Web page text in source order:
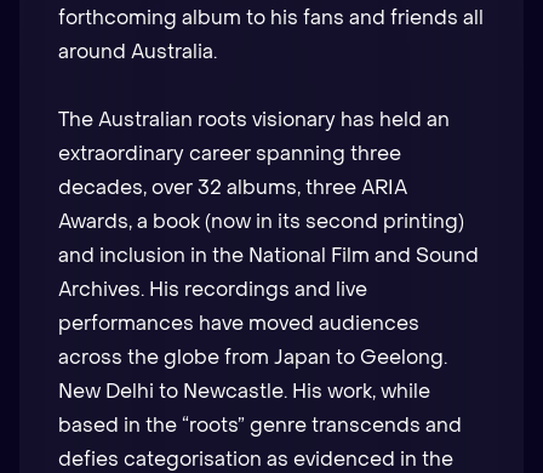
forthcoming album to his fans and friends all
around Australia.
The Australian roots visionary has held an
extraordinary career spanning three
decades, over 32 albums, three ARIA
Awards, a book (now in its second printing)
and inclusion in the National Film and Sound
Archives. His recordings and live
performances have moved audiences
across the globe from Japan to Geelong.
New Delhi to Newcastle. His work, while
based in the “roots” genre transcends and
defies categorisation as evidenced in the